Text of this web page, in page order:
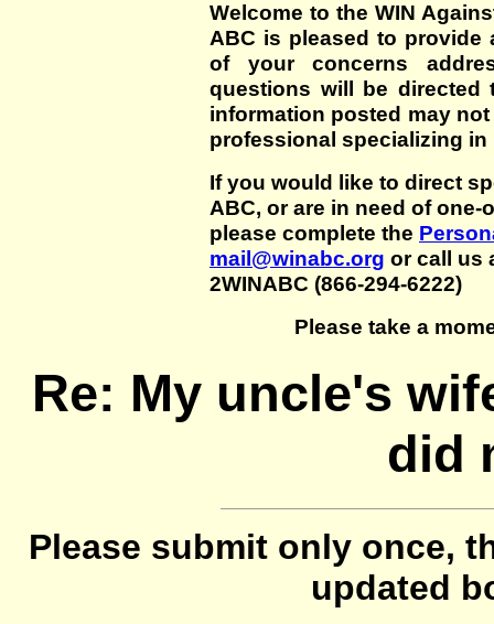
Welcome to the WIN
ABC is pleased to
of your concerns
questions will be directed
information posted may
professional specializing in
If you would like to direct
ABC, or are in need of
please complete the
mail@winabc.org or call us
2WINABC (866-294-6222)
Please take a
Re: My uncle's
did
Please submit only once,
updated